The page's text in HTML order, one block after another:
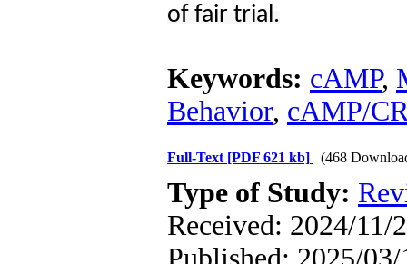
of fair trial.
Keywords: cAMP,
Behavior, cAMP/
Full-Text [PDF 621 kb] (468
Type of Study:
Received: 2024/11/